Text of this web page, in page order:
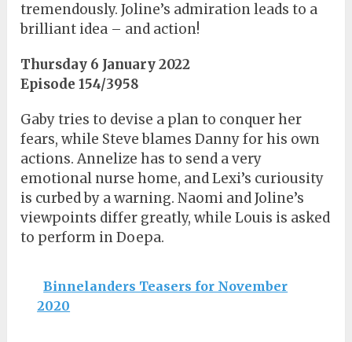
tremendously. Joline’s admiration leads to a
brilliant idea – and action!
Thursday 6 January 2022
Episode 154/3958
Gaby tries to devise a plan to conquer her
fears, while Steve blames Danny for his own
actions. Annelize has to send a very
emotional nurse home, and Lexi’s curiousity
is curbed by a warning. Naomi and Joline’s
viewpoints differ greatly, while Louis is asked
to perform in Doepa.
Binnelanders Teasers for November
2020